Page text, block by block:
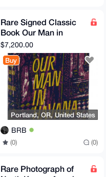
Rare Signed Classic
Book Our Man in
Havana Graham
Greene 1958 First
edition
$7,200.00
Buy
Portland, OR, United States
BRB
(0) (0)
Rare Photograph of